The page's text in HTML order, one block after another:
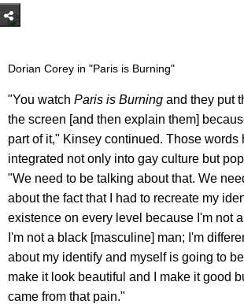
Dorian Corey in "Paris is Burning"
"You watch Paris is Burning and they put
the screen [and then explain them]
part of it," Kinsey continued. Those words
integrated not only into gay culture but
"We need to be talking about that. We
about the fact that I had to recreate my
existence on every level because I'm not
I'm not a black [masculine] man; I'm
about my identify and myself is going to be
make it look beautiful and I make it good
came from that pain."